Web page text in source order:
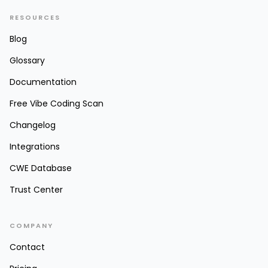
RESOURCES
Blog
Glossary
Documentation
Free Vibe Coding Scan
Changelog
Integrations
CWE Database
Trust Center
COMPANY
Contact